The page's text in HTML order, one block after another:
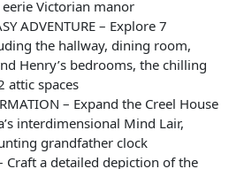
Victorian manor
ADVENTURE – Explore 7
the hallway, dining room,
Henry’s bedrooms, the chilling
attic spaces
– Expand the Creel House
interdimensional Mind Lair,
grandfather clock
Craft a detailed depiction of the